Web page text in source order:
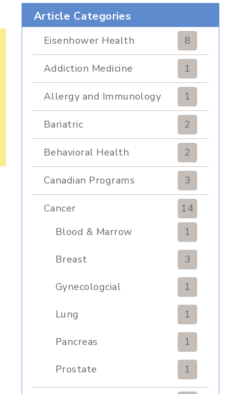
Article Categories
Eisenhower Health 8
Addiction Medicine 1
Allergy and Immunology 1
Bariatric 2
Behavioral Health 2
Canadian Programs 3
Cancer
14
Blood & Marrow
1
Breast 3
Gynecologcial 1
Lung 1
Pancreas 1
Prostate 1